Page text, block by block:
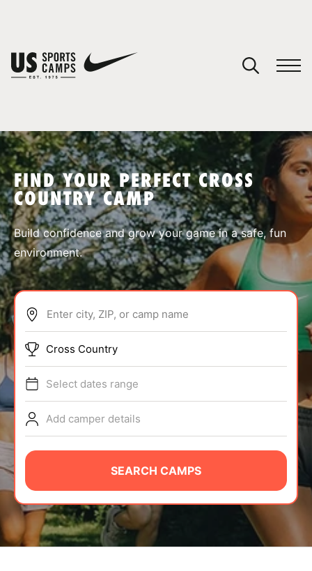
SPORTS
ABOUT
TIPS
NEWS
CAMP STORE
LOGIN
VIEW CART
FIND YOUR PERFECT CROSS
COUNTRY CAMP
Build confidence and grow your game in a safe, fun
environment.
Enter city, ZIP, or camp name
Cross Country
Select dates range
Add camper details
SEARCH CAMPS
You have no camps in your cart.